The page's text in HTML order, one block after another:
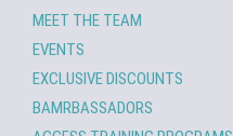
MEET THE TEAM
EVENTS
EXCLUSIVE DISCOUNTS
BAMRBASSADORS